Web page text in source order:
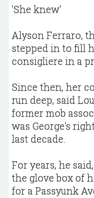
'She knew'
Alyson Ferraro,
stepped in to fill
consigliere in a
Since then, her
run deep, said
former mob
was George's
last decade.
For years, he
the glove box of
for a Passyunk